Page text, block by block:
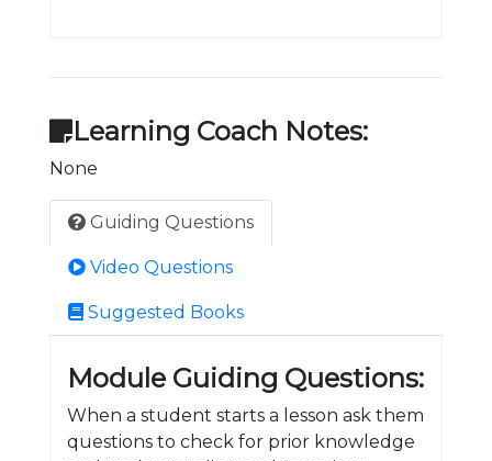
Learning Coach Notes:
None
Guiding Questions
Video Questions
Suggested Books
Module Guiding Questions:
When a student starts a lesson ask them
questions to check for prior knowledge